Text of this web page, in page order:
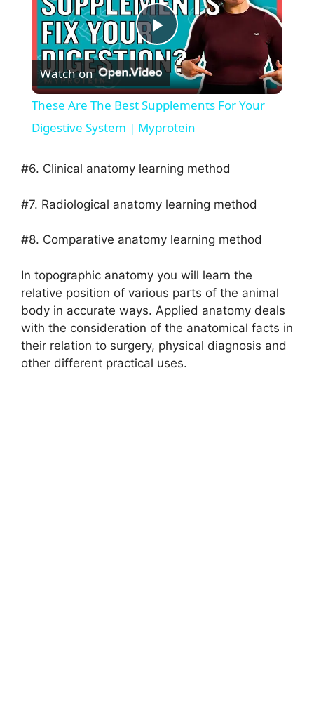
P
l
a
y
V
d
e
Watch on
These Are The Best Supplements For Your
Digestive System | Myprotein
#6. Clinical anatomy learning method
#7. Radiological anatomy learning method
#8. Comparative anatomy learning method
In topographic anatomy you will learn the
relative position of various parts of the animal
body in accurate ways. Applied anatomy deals
with the consideration of the anatomical facts in
their relation to surgery, physical diagnosis and
other different practical uses.